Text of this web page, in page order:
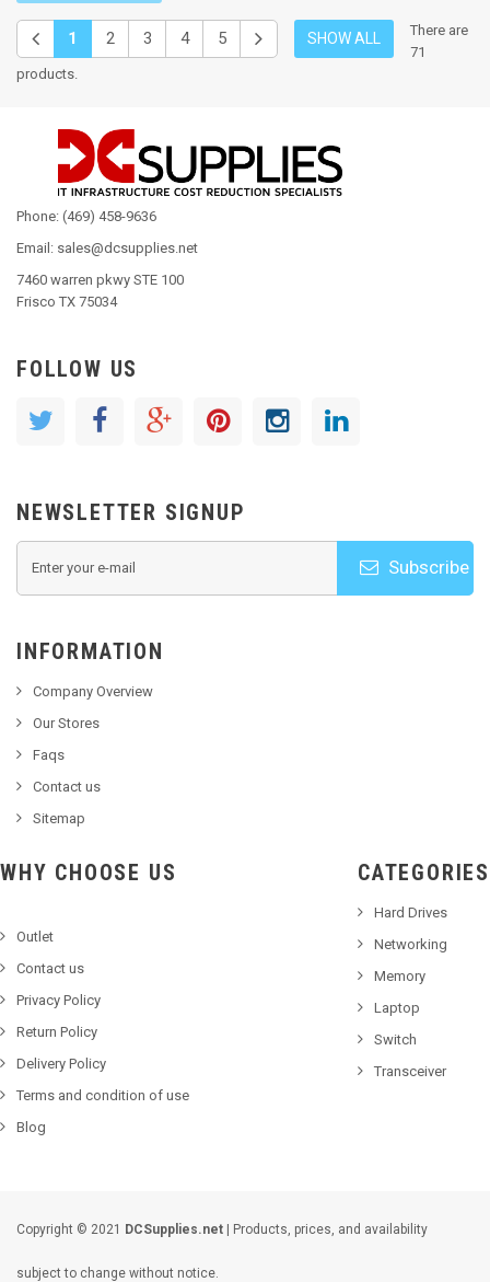
1 2 3 4 5 SHOW ALL
There are
71
products.
Phone: (469) 458-9636
Email: sales@dcsupplies.net
7460 warren pkwy STE 100
Frisco TX 75034
FOLLOW US
NEWSLETTER SIGNUP
Subscribe
INFORMATION
Company Overview
Our Stores
Faqs
Contact us
Sitemap
WHY CHOOSE US
Outlet
Contact us
Privacy Policy
Return Policy
Delivery Policy
Terms and condition of use
Blog
CATEGORIES
Hard Drives
Networking
Memory
Laptop
Switch
Transceiver
Copyright © 2021 DCSupplies.net | Products, prices, and availability
subject to change without notice.